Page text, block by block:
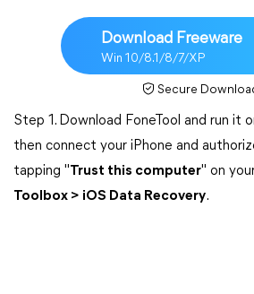
Download Freeware
Win 10/8.1/8/7/XP
Secure
Step 1. Download FoneTool and run it
then connect your iPhone and
tapping "Trust this computer" on
Toolbox > iOS Data Recovery.